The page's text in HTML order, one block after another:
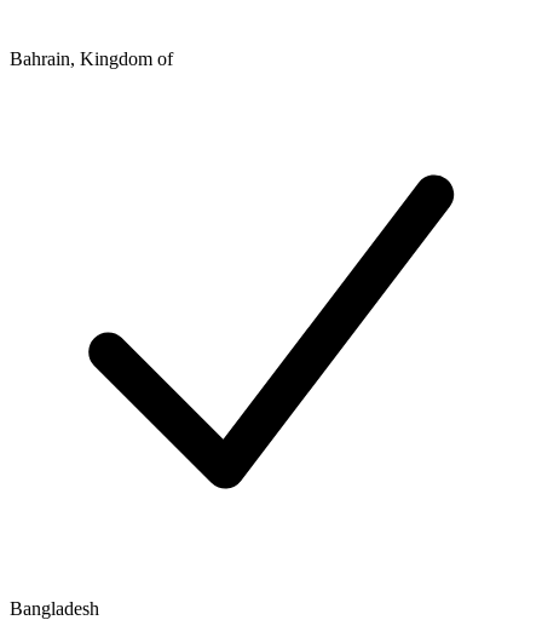
Bahrain, Kingdom of
Bangladesh